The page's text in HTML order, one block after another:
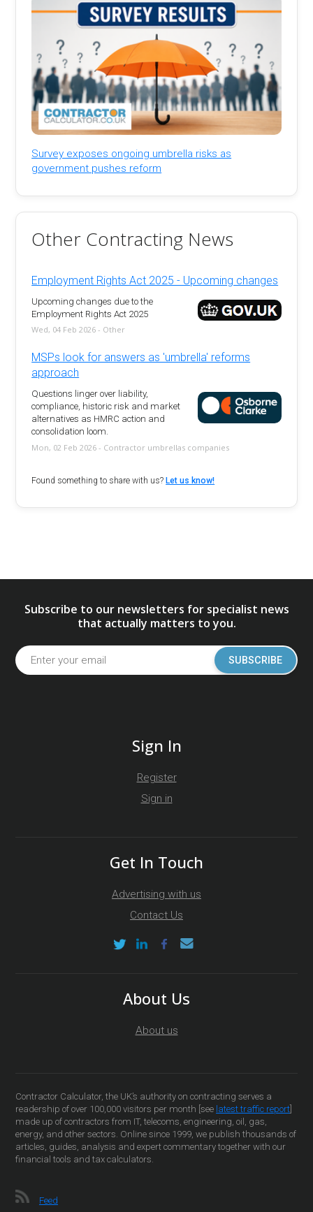
Survey exposes ongoing umbrella risks as
government pushes reform
Other Contracting News
Employment Rights Act 2025 - Upcoming changes
Upcoming changes due to the
Employment Rights Act 2025
Wed, 04 Feb 2026 - Other
MSPs look for answers as 'umbrella' reforms
approach
Questions linger over liability,
compliance, historic risk and market
alternatives as HMRC action and
consolidation loom.
Mon, 02 Feb 2026 - Contractor umbrellas companies
Found something to share with us? Let us know!
Subscribe to our newsletters for specialist news
that actually matters to you.
SUBSCRIBE
Sign In
Register
Sign in
Get In Touch
Advertising with us
Contact Us
About Us
About us
Contractor Calculator, the UK’s authority on contracting serves a
readership of over 100,000 visitors per month [see latest traffic report
made up of contractors from IT, telecoms, engineering, oil, gas,
energy, and other sectors. Online since 1999, we publish thousands of
articles, guides, analysis and expert commentary together with our
financial tools and tax calculators.
Feed